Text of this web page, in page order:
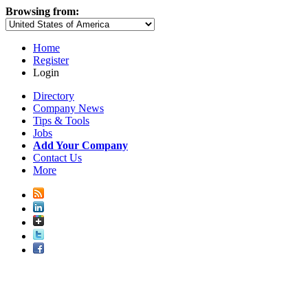
Browsing from:
Home
Register
Login
Directory
Company News
Tips & Tools
Jobs
Add Your Company
Contact Us
More